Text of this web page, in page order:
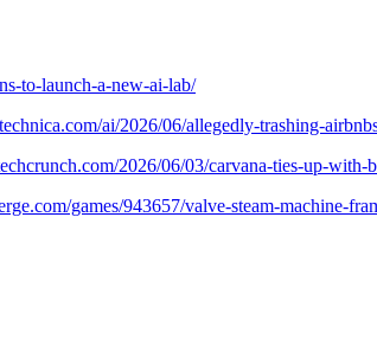
to-launch-a-new-ai-lab/
ai/2026/06/allegedly-trashing-
2026/06/03/carvana-ties-up-with-
games/943657/valve-steam-machine-